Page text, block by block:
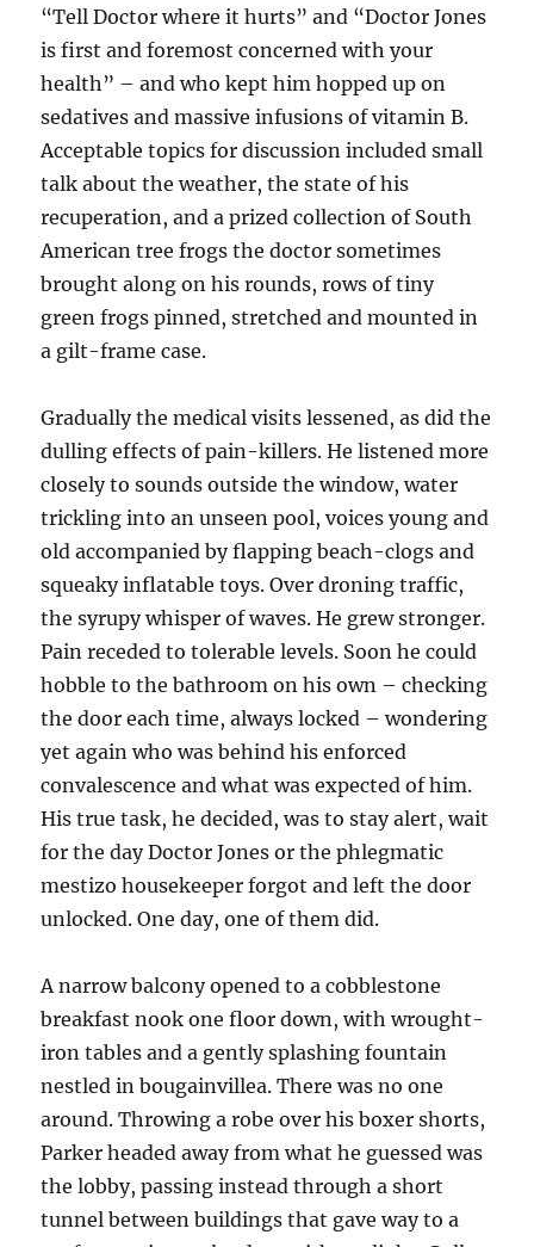
“Tell Doctor where it hurts” and “Doctor Jones
is first and foremost concerned with your
health” – and who kept him hopped up on
sedatives and massive infusions of vitamin B.
Acceptable topics for discussion included small
talk about the weather, the state of his
recuperation, and a prized collection of South
American tree frogs the doctor sometimes
brought along on his rounds, rows of tiny
green frogs pinned, stretched and mounted in
a gilt-frame case.
Gradually the medical visits lessened, as did the
dulling effects of pain-killers. He listened more
closely to sounds outside the window, water
trickling into an unseen pool, voices young and
old accompanied by flapping beach-clogs and
squeaky inflatable toys. Over droning traffic,
the syrupy whisper of waves. He grew stronger.
Pain receded to tolerable levels. Soon he could
hobble to the bathroom on his own – checking
the door each time, always locked – wondering
yet again who was behind his enforced
convalescence and what was expected of him.
His true task, he decided, was to stay alert, wait
for the day Doctor Jones or the phlegmatic
mestizo housekeeper forgot and left the door
unlocked. One day, one of them did.
A narrow balcony opened to a cobblestone
breakfast nook one floor down, with wrought-
iron tables and a gently splashing fountain
nestled in bougainvillea. There was no one
around. Throwing a robe over his boxer shorts,
Parker headed away from what he guessed was
the lobby, passing instead through a short
tunnel between buildings that gave way to a